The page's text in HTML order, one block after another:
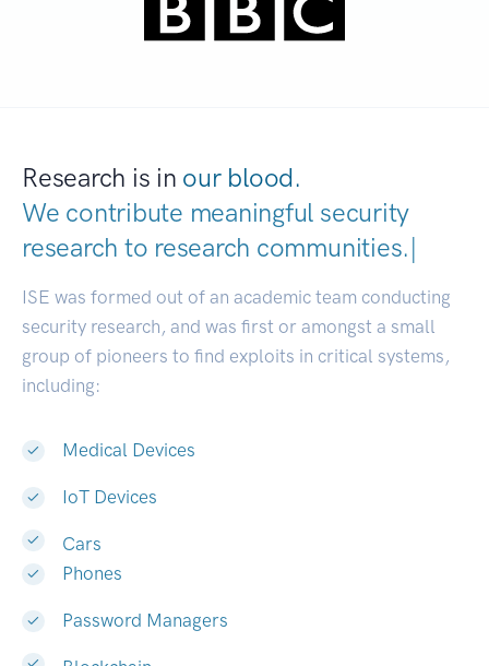
Research is in our blood.
We contribute meaningful security
research to research communitie|
ISE was formed out of an academic team conducting
security research, and was first or amongst a small
group of pioneers to find exploits in critical systems,
including:
Medical Devices
IoT Devices
Cars
Phones
Password Managers